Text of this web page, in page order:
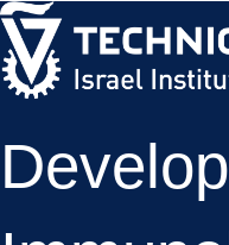
Skip
to
Content
Skip
to
navigation